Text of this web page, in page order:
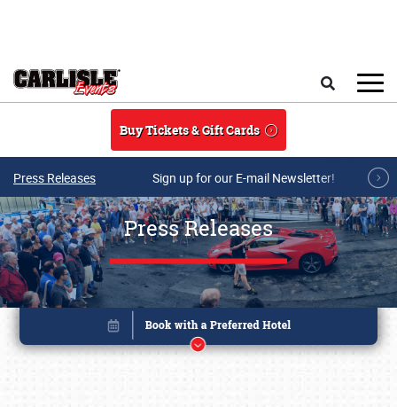
Buy Tickets & Gift Cards
Press Releases Sign up for our E-mail Newsletter!
Press Releases